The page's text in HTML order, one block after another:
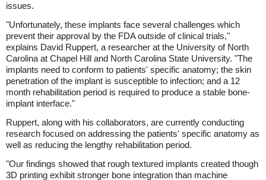
issues.
"Unfortunately, these implants face several challenges which
prevent their approval by the FDA outside of clinical trials,"
explains David Ruppert, a researcher at the University of North
Carolina at Chapel Hill and North Carolina State University. "The
implants need to conform to patients' specific anatomy; the skin
penetration of the implant is susceptible to infection; and a 12
month rehabilitation period is required to produce a stable bone-
implant interface."
Ruppert, along with his collaborators, are currently conducting
research focused on addressing the patients' specific anatomy as
well as reducing the lengthy rehabilitation period.
"Our findings showed that rough textured implants created though
3D printing exhibit stronger bone integration than machine